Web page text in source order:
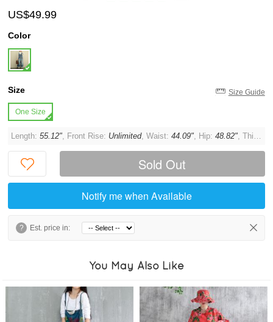
US$49.99
Color
Size Size Guide
One Size
Length:55.12", Front Rise: Unlimited, Waist:44.09", Hip:48.82", Thigh:
Sold Out
Notify me when Available
? Est. price in:
You May Also Like